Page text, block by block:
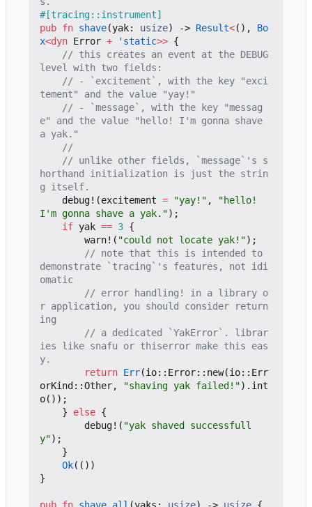
#[tracing::instrument]
pub fn shave(yak: usize) -> Result<(),
Bo
x<dyn Error + 'static>> {
// this creates an event at the DEBUG
// - `excitement`, with the key "exci
// - `message`, with the key "messag
e" and the value "hello! I'm gonna shave
// unlike other fields, `message`'s s
horthand initialization is just the strin
debug! (excitement = "yay!" ,
"hello!
I'm gonna shave a yak.");
if yak == 3 {
warn! ( "could not locate yak!");
// note that this is intended to
demonstrate `tracing`'s features, not idi
// error handling! in a library o
r application, you should consider return
// a dedicated `YakError`. librar
ies like snafu or thiserror make this eas
return Err(io:: Error:: new(io:: Err
orKind::Other, "shaving yak failed!"). int
o());
}
else {
debug! ( "yak shaved successfull
y");
}
Ok(())
}
pub fn shave_all (yaks : usize) -> usize {